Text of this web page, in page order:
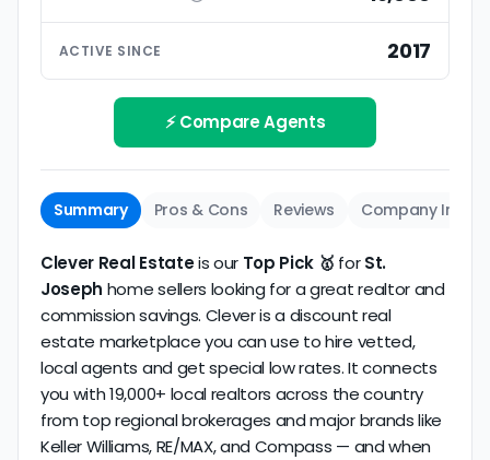
ratings based on large numbers of reviews.
Interview your specific agent
Be sure to interview the specific agent you'll be
working with and evaluate them based on the
same criteria you'd use tochoose a
conventional realtor.
Track record
review business longevity, review volume, and
consistency over time.
ACTIVE SINCE 2017
⚡ Compare Agents
Summary Pros & Cons Reviews Company Info
Clever Real Estateis our Top Pick 🥇 forSt.
Joseph home sellers looking for a great realtor and
commission savings. Clever is a discount real
estate marketplace you can use to hire vetted,
local agents and get special low rates. It connects
you with 19,000+ local realtors across the country
from top regional brokerages and major brands like
Keller Williams, RE/MAX, and Compass — and when